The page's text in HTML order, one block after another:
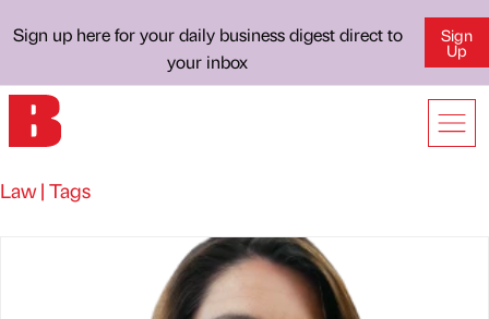
Sign up here for your daily business digest direct to
your inbox
Sign
Up
Law | Tags